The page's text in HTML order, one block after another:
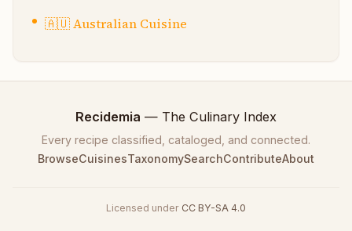
🇦🇺Australian Cuisine
Recidemia — The Culinary Index
Every recipe classified, cataloged, and connected.
BrowseCuisinesTaxonomySearchContributeAbout
Licensed under CC BY-SA 4.0